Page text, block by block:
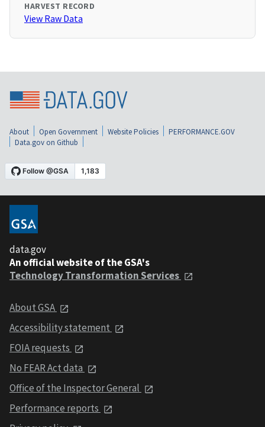
HARVEST RECORD
View Raw Data
About Open Government Website Policies
PERFORMANCE.GOV
Data.gov on Github
data.gov
An official website of the GSA's
Technology Transformation Services
About GSA
Accessibility statement
FOIA requests
No FEAR Act data
Office of the Inspector General
Performance reports